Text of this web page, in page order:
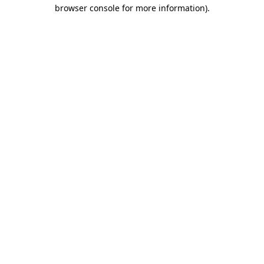
browser console for more information).